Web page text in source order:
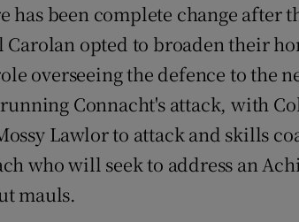
been complete change after
opted to broaden their
overseeing the defence to the
Connacht's attack, with
Lawlor to attack and skills
who will seek to address an
mauls.